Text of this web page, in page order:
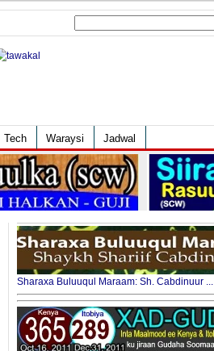
Tech Waraysi Jadwal
Sharaxa Buluuqul Maraam: Sh. Cabdinuur ...